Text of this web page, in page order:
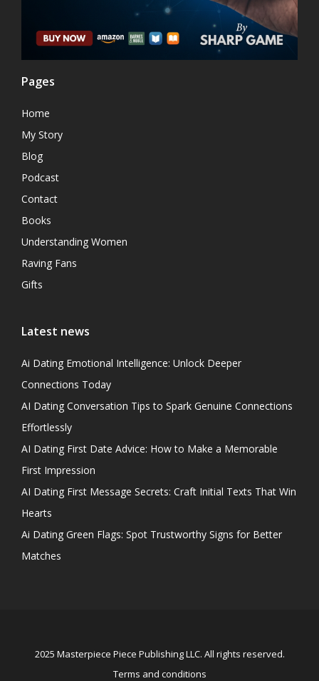
Pages
Home
My Story
Blog
Podcast
Contact
Books
Understanding Women
Raving Fans
Gifts
Latest news
Ai Dating Emotional Intelligence: Unlock Deeper
Connections Today
AI Dating Conversation Tips to Spark Genuine Connections
Effortlessly
AI Dating First Date Advice: How to Make a Memorable
First Impression
AI Dating First Message Secrets: Craft Initial Texts That Win
Hearts
Ai Dating Green Flags: Spot Trustworthy Signs for Better
Matches
2025 Masterpiece Piece Publishing LLC. All rights reserved.
Terms and conditions